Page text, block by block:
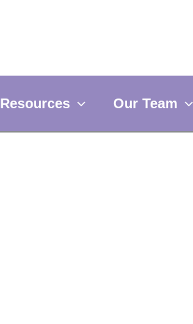
Resources Our Team